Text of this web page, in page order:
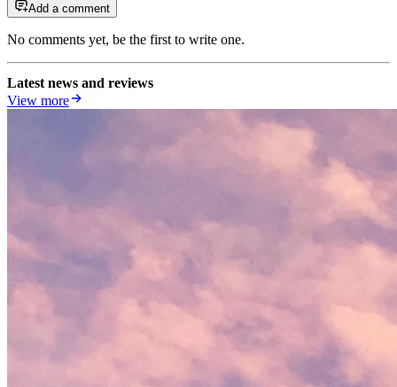
Add a comment
No comments yet, be the first to write one.
Latest news and reviews
View more